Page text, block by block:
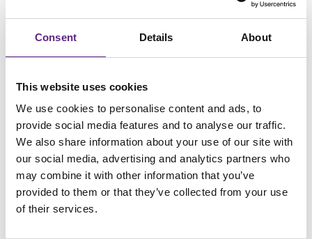
Consent Details About
This website uses cookies
We use cookies to personalise content and ads, to
provide social media features and to analyse our traffic.
We also share information about your use of our site with
our social media, advertising and analytics partners who
may combine it with other information that you’ve
provided to them or that they’ve collected from your use
of their services.
Pleaseaccept marketing-cookiesto watch this video.
Dimitri Dumontier, CSHL